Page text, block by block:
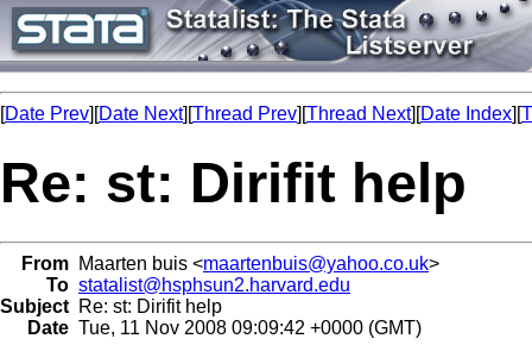
[Date Prev][Date Next][Thread Prev][Thread Next][Date Index][
Re: st: Dirifit help
From Maarten buis <maartenbuis@yahoo.co.uk>
To statalist@hsphsun2.harvard.edu
Subject Re: st: Dirifit help
Date Tue, 11 Nov 2008 09:09:42 +0000 (GMT)